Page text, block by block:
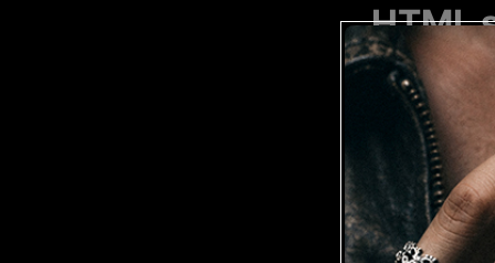
HTML
Pages
RING
PJ23
PJ22